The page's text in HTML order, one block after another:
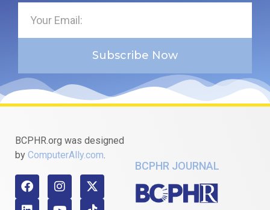
Subscribe Now
BCPHR.org was designed
by ComputerAlly.com.
BCPHR JOURNAL